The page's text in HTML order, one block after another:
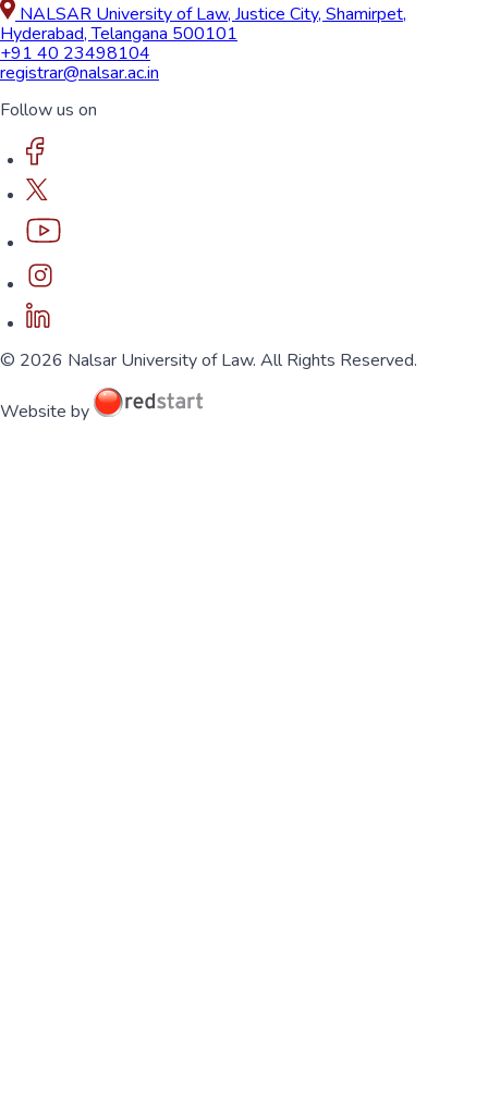
NALSAR University of Law, Justice City, Shamirpet,
Hyderabad, Telangana 500101
+91 40 23498104
registrar@nalsar.ac.in
Follow us on
© 2026 Nalsar University of Law. All Rights Reserved.
Website by